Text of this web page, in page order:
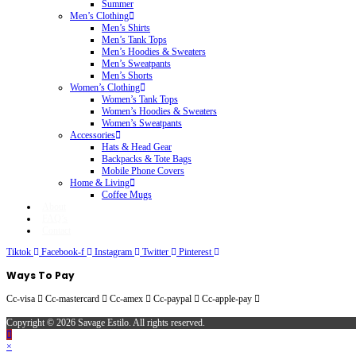
Summer
Men’s Clothing
Men’s Shirts
Men’s Tank Tops
Men’s Hoodies & Sweaters
Men’s Sweatpants
Men’s Shorts
Women’s Clothing
Women’s Tank Tops
Women’s Hoodies & Sweaters
Women’s Sweatpants
Accessories
Hats & Head Gear
Backpacks & Tote Bags
Mobile Phone Covers
Home & Living
Coffee Mugs
Tiktok
Facebook-f Instagram Twitter Pinterest
Ways To Pay
Cc-visa Cc-mastercard Cc-amex Cc-paypal
Cc-apple-pay
Copyright © 2026 Savage Estilo. All rights reserved.
×